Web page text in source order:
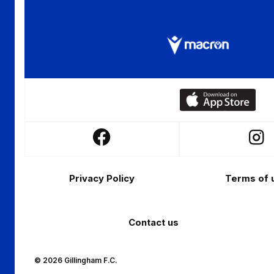
Download
our
Follow
Facebook
Follow
Privacy Policy Terms of
Contact us
© 2026 Gillingham F.C.